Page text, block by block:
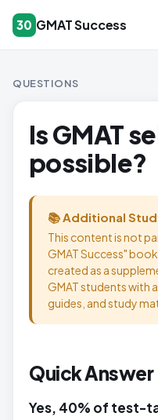
30 GMAT Success
QUESTIONS
Is GMAT
possible?
📚 Additional
This content is not
GMAT Success"
created as a
GMAT students with
guides, and study
Quick Answer
Yes, 40% of test-